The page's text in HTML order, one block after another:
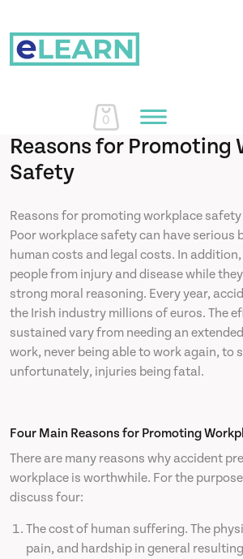
Home
Courses
About Us
Learn More
Contact
0
Reasons for Promoting
Safety
Reasons for promoting workplace
Poor workplace safety can have serious
human costs and legal costs. In
people from injury and disease while
strong moral reasoning. Every year,
the Irish industry millions of euros. The
sustained vary from needing an
work, never being able to work again, to
unfortunately, injuries being fatal.
Four Main Reasons for Promoting
There are many reasons why accident
workplace is worthwhile. For the
discuss four:
The cost of human suffering. The
pain, and hardship in general